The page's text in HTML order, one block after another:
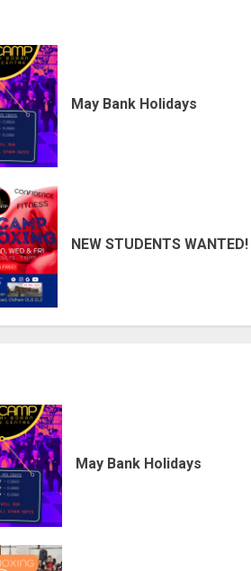
May Bank Holidays
NEW STUDENTS WANTED!
May Bank Holidays